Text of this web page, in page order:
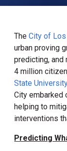
TheCity of
urban proving
predicting, and
4 million
State
City embarked
helping to
interventions
Predicting